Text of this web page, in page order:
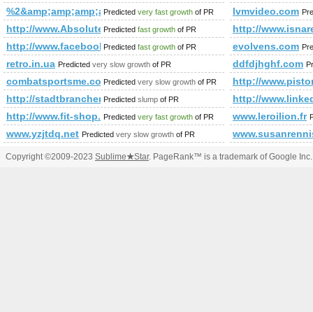
Predicted very fast growth of PR lvmvideo.com
http://www.Absolutedirectory.com
Predicted fast growth of PR
http://
http://www.facebook.com/
Predicted fast growth of PR evolvens.com
retro.in.ua Predicted very slow growth of PR ddfdjhghf.com
combatsportsme.comPredicted very slow growth of PR
http://
http://stadtbranchenbuch-mannheim.de/F/132.html
Predicted slump of PR
http://
http://www.fit-shop.pl/k1,aminokwasy.html
Predicted very fast growth of PR www.leroilion.fr
www.yzjtdq.net Predicted very slow growth of PR
Copyright ©2009-2023 Sublime★Star. PageRank™ is a trademark of Google Inc.